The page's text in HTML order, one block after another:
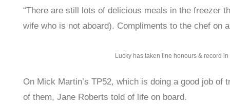
“There are still lots of delicious meals in the freezer
wife who is not aboard). Compliments to the chef on
Lucky has taken line honours & record
On Mick Martin’s TP52, which is doing a good job
of them, Jane Roberts told of life on board.